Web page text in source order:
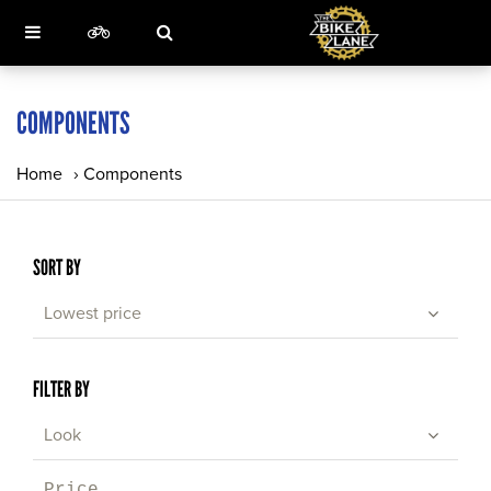
COMPONENTS
Home › Components
SORT BY
Lowest price
FILTER BY
Look